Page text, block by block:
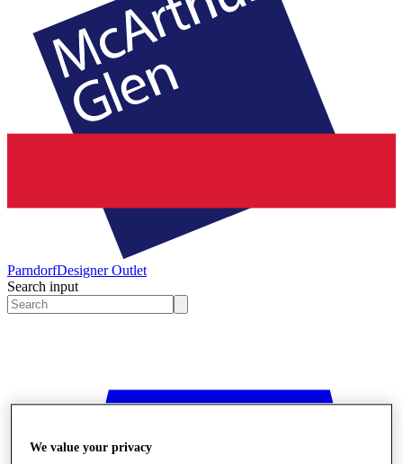
ParndorfDesigner Outlet
Search input
We value your privacy